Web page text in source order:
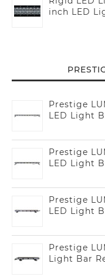
inch LED
Prestige
LED Light
Prestige
LED Light
Prestige
LED Light
Prestige
Light Bar